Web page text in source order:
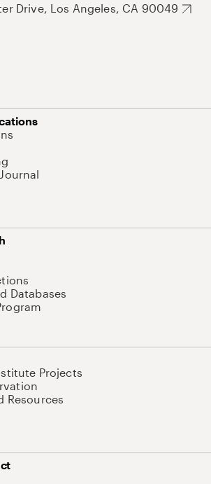
Drive, Los Angeles, CA 90049
Databases
Projects
Resources